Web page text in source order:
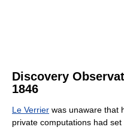
Discovery
1846
Le Verrier was unaware that
private computations had